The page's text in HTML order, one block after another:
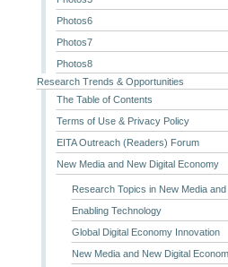
Photos6
Photos7
Photos8
Research Trends & Opportunities
The Table of Contents
Terms of Use & Privacy Policy
EITA Outreach (Readers) Forum
New Media and New Digital Economy
Research Topics in New Media
Enabling Technology
Global Digital Economy Innovation
New Media and New Digital